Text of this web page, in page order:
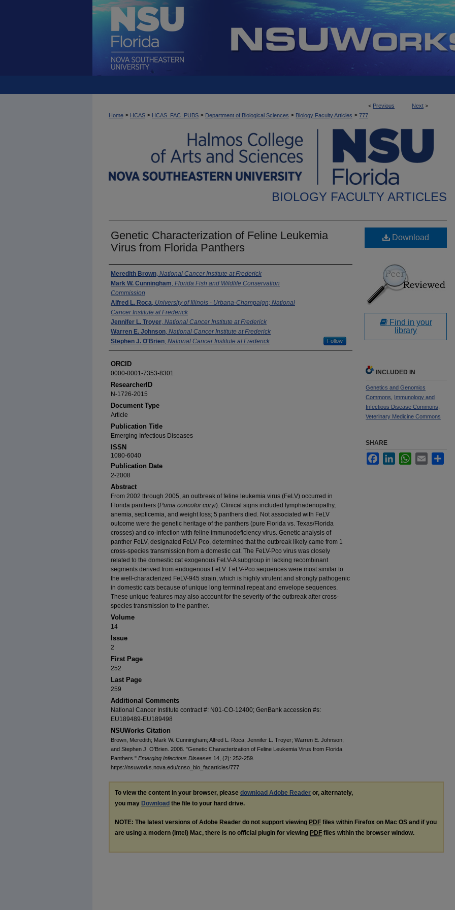
< Previous Next >
Home > HCAS > HCAS_FAC_PUBS > Department of Biological Sciences > Biology Faculty Articles > 777
BIOLOGY FACULTY ARTICLES
Genetic Characterization of Feline Leukemia
Virus from Florida Panthers
Authors
Meredith Brown, National Cancer Institute at Frederick
Mark W. Cunningham, Florida Fish and Wildlife Conservation
Commission
Alfred L. Roca, University of Illinois - Urbana-Champaign; National
Cancer Institute at Frederick
Jennifer L. Troyer, National Cancer Institute at Frederick
Warren E. Johnson, National Cancer Institute at Frederick
Stephen J. O'Brien, National Cancer Institute at Frederick Follow
ORCID
0000-0001-7353-8301
ResearcherID
N-1726-2015
Document Type
Article
Publication Title
Emerging Infectious Diseases
ISSN
1080-6040
Publication Date
2-2008
Abstract
From 2002 through 2005, an outbreak of feline leukemia virus (FeLV) occurred in
Florida panthers (Puma concolor coryi). Clinical signs included lymphadenopathy,
anemia, septicemia, and weight loss; 5 panthers died. Not associated with FeLV
outcome were the genetic heritage of the panthers (pure Florida vs. Texas/Florida
crosses) and co-infection with feline immunodeficiency virus. Genetic analysis of
panther FeLV, designated FeLV-Pco, determined that the outbreak likely came from 1
cross-species transmission from a domestic cat. The FeLV-Pco virus was closely
related to the domestic cat exogenous FeLV-A subgroup in lacking recombinant
segments derived from endogenous FeLV. FeLV-Pco sequences were most similar to
the well-characterized FeLV-945 strain, which is highly virulent and strongly pathogenic
in domestic cats because of unique long terminal repeat and envelope sequences.
These unique features may also account for the severity of the outbreak after cross-
species transmission to the panther.
Volume
14
Issue
2
First Page
252
Last Page
259
Additional Comments
National Cancer Institute contract #: N01-CO-12400; GenBank accession #s:
EU189489-EU189498
NSUWorks Citation
Brown, Meredith; Mark W. Cunningham; Alfred L. Roca; Jennifer L. Troyer; Warren E. Johnson;
and Stephen J. O'Brien. 2008. "Genetic Characterization of Feline Leukemia Virus from Florida
Panthers." Emerging Infectious Diseases 14, (2): 252-259.
https://nsuworks.nova.edu/cnso_bio_facarticles/777
Download
Find in your
library
INCLUDED IN
Genetics and Genomics
Commons
Immunology and
Infectious Disease Commons
Veterinary Medicine Commons
SHARE
FacebookLinkedInWhatsApp
Email
To view the content in your browser, please download Adobe Reader or, alternately,
you may Download the file to your hard drive.
NOTE: The latest versions of Adobe Reader do not support viewing PDF files within Firefox on Mac OS and if you
are using a modern (Intel) Mac, there is no official plugin for viewing PDF files within the browser window.